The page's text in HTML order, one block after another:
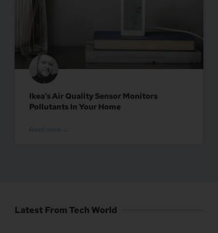
Ikea’s Air Quality Sensor Monitors
Pollutants In Your Home
Read more →
Latest From Tech World